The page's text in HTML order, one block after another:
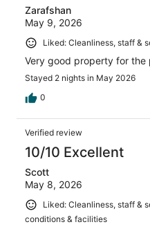
Zarafshan
May 9, 2026
Liked: Cleanliness, staff &
Very good property for the
Stayed 2 nights in May 2026
0
Verified review
10/10 Excellent
Scott
May 8, 2026
Liked: Cleanliness, staff &
conditions & facilities